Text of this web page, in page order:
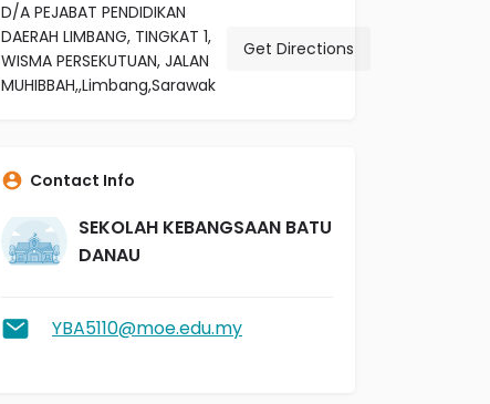
D/A PEJABAT PENDIDIKAN
DAERAH LIMBANG, TINGKAT 1,
WISMA PERSEKUTUAN, JALAN
MUHIBBAH,,Limbang,Sarawak
Get Directions
Contact Info
SEKOLAH KEBANGSAAN BATU
DANAU
YBA5110@moe.edu.my